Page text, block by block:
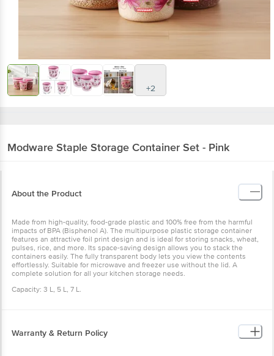
+2
Modware Staple Storage Container Set - Pink
About the Product
Made from high-quality, food-grade plastic and 100% free from the harmful
impacts of BPA (Bisphenol A). The multipurpose plastic storage container
features an attractive foil print design and is ideal for storing snacks, wheat,
pulses, rice, and more. Its space-saving design allows you to stack the
containers easily. The fully transparent body lets you view the contents
effortlessly. Suitable for microwave and freezer use without the lid. A
complete solution for all your kitchen storage needs.
Capacity: 3 L, 5 L, 7 L.
Warranty & Return Policy